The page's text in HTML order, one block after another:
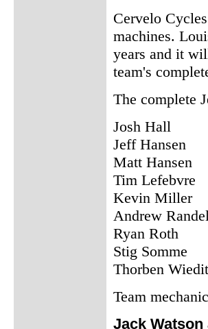
Cervelo
machines.
years and it
team's
The complete
Josh Hall
Jeff Hansen
Matt Hansen
Tim Lefebvre
Kevin Miller
Andrew
Ryan Roth
Stig Somme
Thorben
Team
Jack Watson